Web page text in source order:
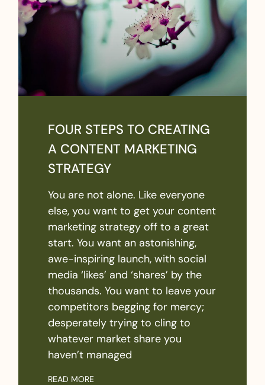
FOUR STEPS TO CREATING
A CONTENT MARKETING
STRATEGY
You are not alone. Like everyone
else, you want to get your content
marketing strategy off to a great
start. You want an astonishing,
awe-inspiring launch, with social
media ‘likes’ and ‘shares’ by the
thousands. You want to leave your
competitors begging for mercy;
desperately trying to cling to
whatever market share you
haven’t managed
READ MORE